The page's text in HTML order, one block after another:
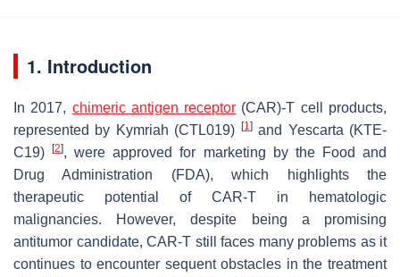
1. Introduction
In 2017, chimeric antigen receptor (CAR)-T cell products,
represented by Kymriah (CTL019)
[1]and Yescarta (KTE-
C19)[2], were approved for marketing by the Food and
Drug Administration (FDA), which highlights the
therapeutic potential of CAR-T in hematologic
malignancies. However, despite being a promising
antitumor candidate, CAR-T still faces many problems as it
continues to encounter sequent obstacles in the treatment